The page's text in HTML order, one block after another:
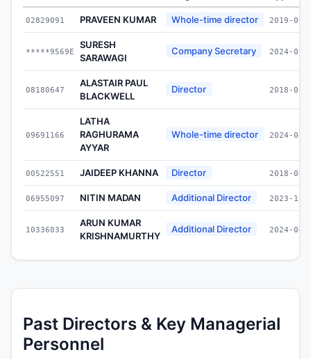
02829091 PRAVEEN KUMAR Whole-time director 2019-09-
*****9569E
SURESH
SARAWAGI
Company Secretary 2024-05-
08180647
ALASTAIR PAUL
BLACKWELL
Director 2018-08-
09691166
LATHA
RAGHURAMA
AYYAR
Whole-time director 2024-04-
00522551 JAIDEEP KHANNA Director 2018-08-
06955097 NITIN MADAN Additional Director 2023-12-
10336033
ARUN KUMAR
KRISHNAMURTHY
Additional Director 2024-04-
Past Directors & Key Managerial
Personnel